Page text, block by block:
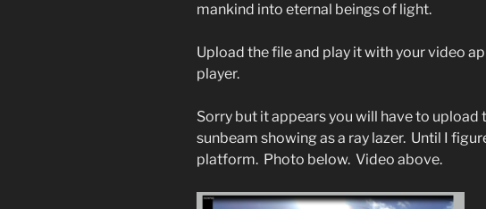
mankind into eternal beings of light.
Upload the file and play it with your video
player.
Sorry but it appears you will have to upload
sunbeam showing as a ray lazer. Until I
platform. Photo below. Video above.